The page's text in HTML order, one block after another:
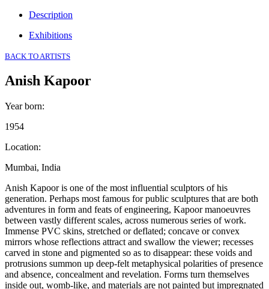
Description
Exhibitions
BACK TO ARTISTS
Anish Kapoor
Year born:
1954
Location:
Mumbai, India
Anish Kapoor is one of the most influential sculptors of his
generation. Perhaps most famous for public sculptures that are both
adventures in form and feats of engineering, Kapoor manoeuvres
between vastly different scales, across numerous series of work.
Immense PVC skins, stretched or deflated; concave or convex
mirrors whose reflections attract and swallow the viewer; recesses
carved in stone and pigmented so as to disappear: these voids and
protrusions summon up deep-felt metaphysical polarities of presence
and absence, concealment and revelation. Forms turn themselves
inside out, womb-like, and materials are not painted but impregnated